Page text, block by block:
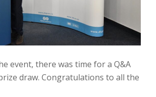
event, there was time for a Q&A
draw. Congratulations to all the